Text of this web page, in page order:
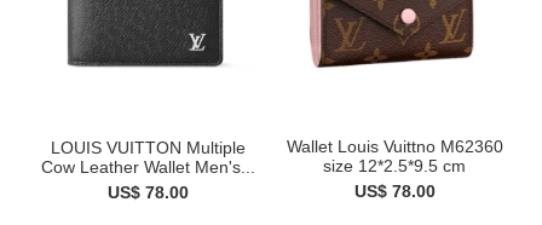
LOUIS VUITTON Multiple
Cow Leather Wallet Men's...
US$ 78.00
Wallet Louis Vuittno M62360
size 12*2.5*9.5 cm
US$ 78.00